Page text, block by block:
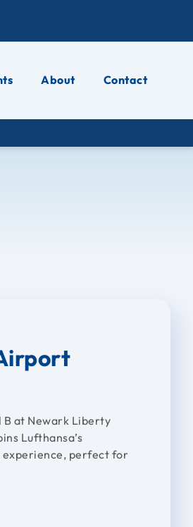
About Contact
B at Newark Liberty
Lufthansa’s
experience, perfect for